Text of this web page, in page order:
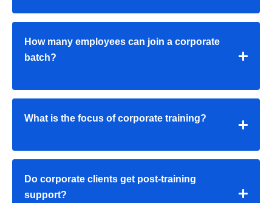
How many employees can join a corporate
batch?
What is the focus of corporate training?
Do corporate clients get post-training
support?